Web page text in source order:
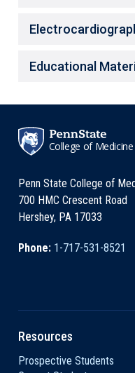
Educational
College of Medicine
Penn State College of
700 HMC Crescent Road
Hershey, PA 17033
Phone: 1-717-531-8521
Resources
Prospective Students